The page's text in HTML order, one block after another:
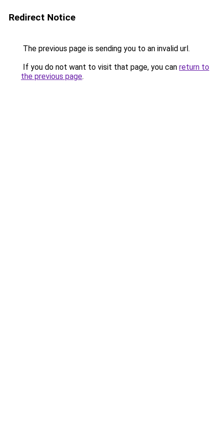
Redirect Notice
The previous page is sending you to an invalid url.
If you do not want to visit that page, you can return to
the previous page.